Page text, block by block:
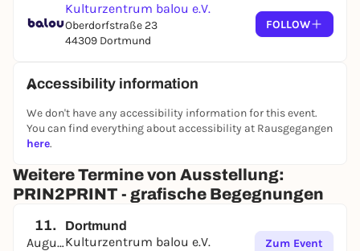
Visitors can look forward to landscapes, facades and
the artist's characteristic motif groups - stairs and
and enter into a dialog with each other.
The exhibition can be visited until September 5, 26
at the following times
The café balou is open during this time. During
opening hours, café balou invites you to linger with
coffee and homemade waffles.
Kulturzentrum balou e.V.
Oberdorfstraße 23
44309 Dortmund
FOLLOW
Accessibility information
We don't have any accessibility information for this event.
You can find everything about accessibility at Rausgegangen
here.
Weitere Termine von Ausstellung:
PRIN2PRINT - grafische Begegnungen
11.
August
Dortmund
Kulturzentrum balou e.V.
Zum Event